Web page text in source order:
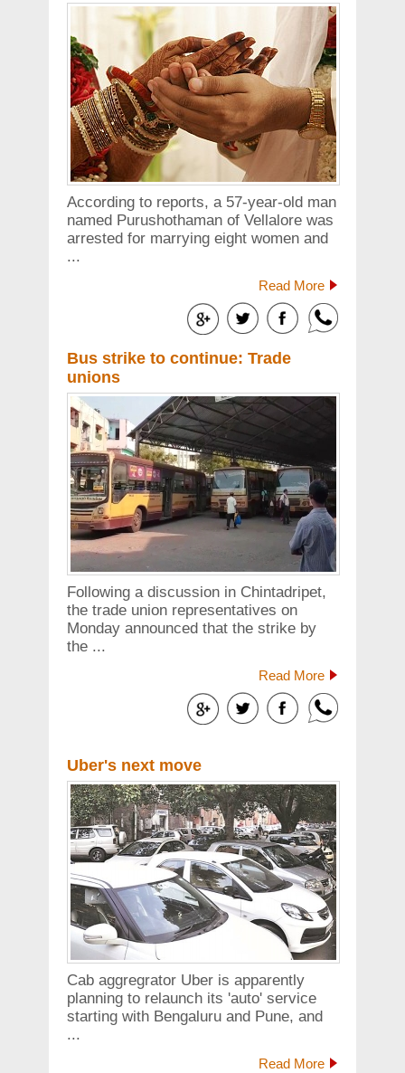
According to reports, a 57-year-old man
named Purushothaman of Vellalore was
arrested for marrying eight women and
...
Read More
Bus strike to continue: Trade
unions
Following a discussion in Chintadripet,
the trade union representatives on
Monday announced that the strike by
the ...
Read More
Uber's next move
Cab aggregrator Uber is apparently
planning to relaunch its 'auto' service
starting with Bengaluru and Pune, and
...
Read More